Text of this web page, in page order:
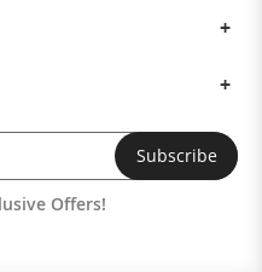
Subscribe
Offers!